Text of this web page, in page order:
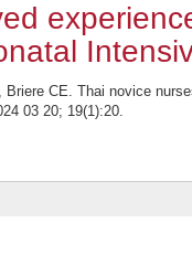
CE. Thai novice
03 20; 19(1):20.